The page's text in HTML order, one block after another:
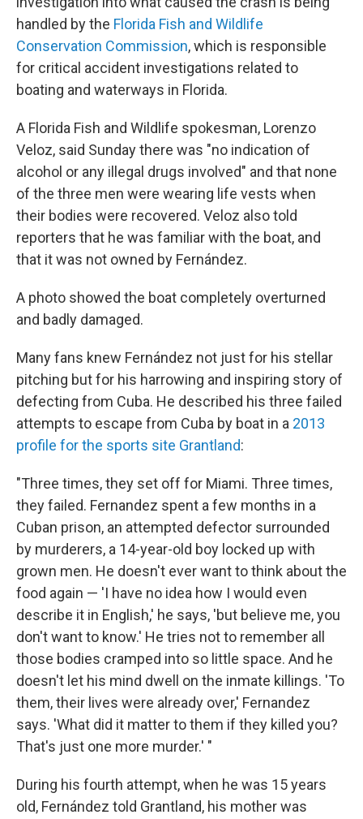
handled by the Florida Fish and Wildlife
Conservation Commission, which is responsible
for critical accident investigations related to
boating and waterways in Florida.
A Florida Fish and Wildlife spokesman, Lorenzo
Veloz, said Sunday there was "no indication of
alcohol or any illegal drugs involved" and that none
of the three men were wearing life vests when
their bodies were recovered. Veloz also told
reporters that he was familiar with the boat, and
that it was not owned by Fernández.
A photo showed the boat completely overturned
and badly damaged.
Many fans knew Fernández not just for his stellar
pitching but for his harrowing and inspiring story of
defecting from Cuba. He described his three failed
attempts to escape from Cuba by boat in a 2013
profile for the sports site Grantland:
"Three times, they set off for Miami. Three times,
they failed. Fernandez spent a few months in a
Cuban prison, an attempted defector surrounded
by murderers, a 14-year-old boy locked up with
grown men. He doesn't ever want to think about the
food again — 'I have no idea how I would even
describe it in English,' he says, 'but believe me, you
don't want to know.' He tries not to remember all
those bodies cramped into so little space. And he
doesn't let his mind dwell on the inmate killings. 'To
them, their lives were already over,' Fernandez
says. 'What did it matter to them if they killed you?
That's just one more murder.' "
During his fourth attempt, when he was 15 years
old, Fernández told Grantland, his mother was